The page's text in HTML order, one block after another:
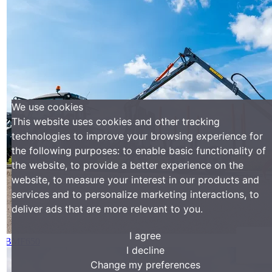
We use cookies
This website uses cookies and other tracking
technologies to improve your browsing experience for
the following purposes:to enable basic functionality of
the website,to provide a better experience on the
website,to measure your interest in our products and
services and to personalize marketing interactions,to
deliver ads that are more relevant to you.
I agree
I decline
Change my preferences